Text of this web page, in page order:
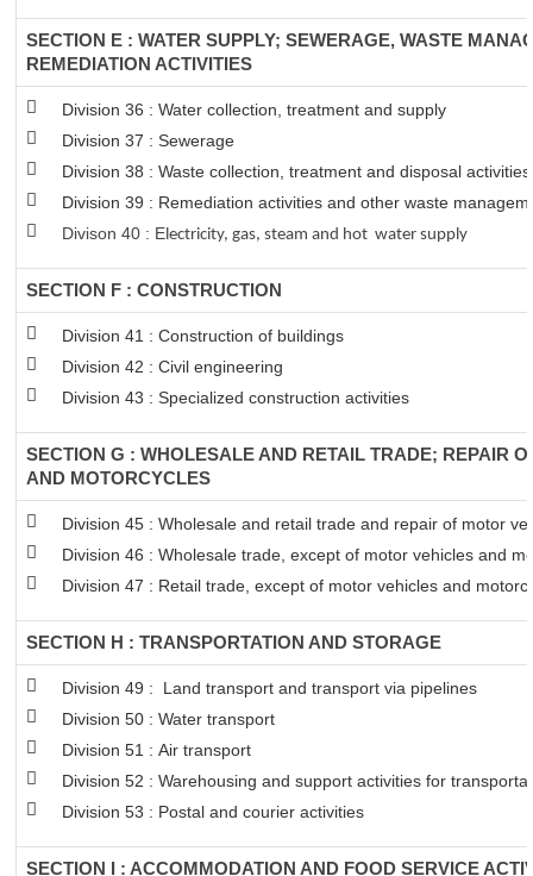
SECTION E : WATER SUPPLY; SEWERAGE, WASTE
REMEDIATION ACTIVITIES
Division 36 : Water collection, treatment and supply
Division 37 : Sewerage
Division 38 : Waste collection, treatment and disposal
Division 39 : Remediation activities and other waste
Divison 40 : Electricity, gas, steam and hot water supply
SECTION F : CONSTRUCTION
Division 41 : Construction of buildings
Division 42 : Civil engineering
Division 43 : Specialized construction activities
SECTION G : WHOLESALE AND RETAIL TRADE; REPAIR
AND MOTORCYCLES
Division 45 : Wholesale and retail trade and repair of motor
Division 46 : Wholesale trade, except of motor vehicles and
Division 47 : Retail trade, except of motor vehicles and
SECTION H : TRANSPORTATION AND STORAGE
Division 49 : Land transport and transport via pipelines
Division 50 : Water transport
Division 51 : Air transport
Division 52 : Warehousing and support activities for
Division 53 : Postal and courier activities
SECTION I : ACCOMMODATION AND FOOD SERVICE